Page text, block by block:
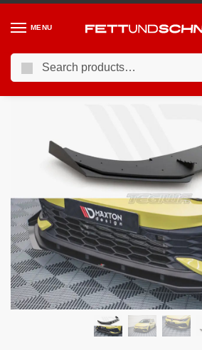
MENU
Home / VW / 21-24 Volkswagen Golf GTI (Mk8)